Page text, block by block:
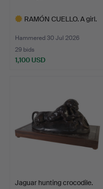
RAMÓN CUELLO. A girl.
Hammered 30 Jul 2026
29 bids
1,100 USD
Jaguar hunting crocodile.